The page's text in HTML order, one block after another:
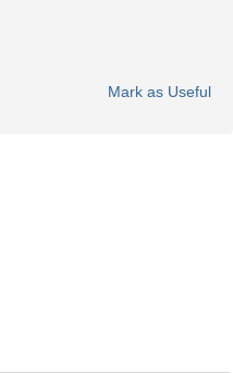
Mark as Useful